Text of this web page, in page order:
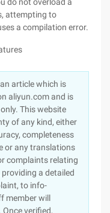
attempting to
a compilation error.
article which is
aliyun.com and is
This website
of any kind, either
completeness
or any translations
complaints relating
a detailed
to info-
member will
verified,